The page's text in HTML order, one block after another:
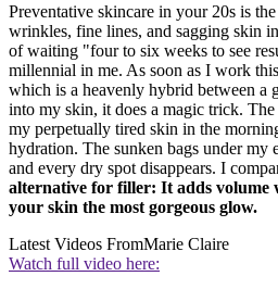
Preventative skincare in your 20s is
wrinkles, fine lines, and sagging skin
of waiting "four to six weeks to see
millennial in me. As soon as I work
which is a heavenly hybrid between a
into my skin, it does a magic trick.
my perpetually tired skin in the
hydration. The sunken bags under my
and every dry spot disappears. I
alternative for filler: It adds volume
your skin the most gorgeous glow.
Latest Videos FromMarie Claire
Watch full video here: